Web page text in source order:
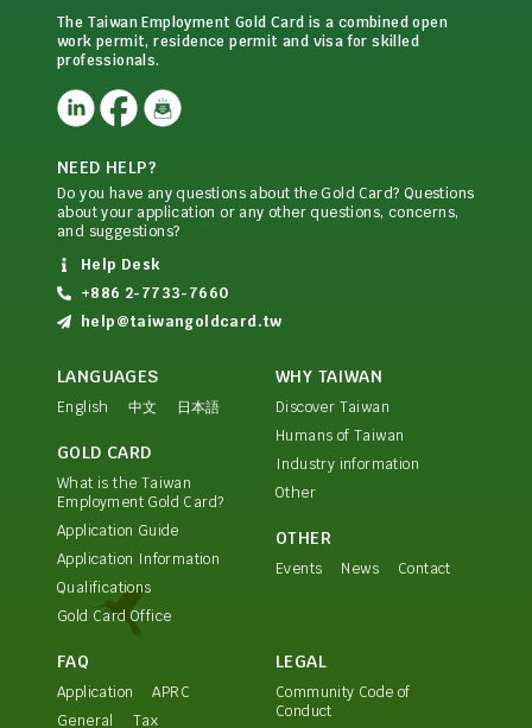
The Taiwan Employment Gold Card is a combined open
work permit, residence permit and visa for skilled
professionals.
NEED HELP?
Do you have any questions about the Gold Card? Questions
about your application or any other questions, concerns,
and suggestions?
Help Desk
+886 2-7733-7660
help@taiwangoldcard.tw
LANGUAGES
English 中文 日本語
GOLD CARD
What is the Taiwan
Employment Gold Card?
Application Guide
Application Information
Qualifications
Gold Card Office
WHY TAIWAN
Discover Taiwan
Humans of Taiwan
Industry information
Other
OTHER
Events News Contact
FAQ
Application
APRC
General
Tax
LEGAL
Community Code of
Conduct